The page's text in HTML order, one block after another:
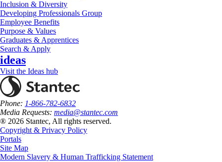
Inclusion & Diversity
Developing Professionals Group
Employee Benefits
Purpose & Values
Graduates & Apprentices
Search & Apply
ideas
Visit the Ideas hub
Phone: 1-866-782-6832
Media Requests: media@stantec.com
® 2026 Stantec, All rights reserved.
Copyright & Privacy Policy
Portals
Site Map
Modern Slavery & Human Trafficking Statement